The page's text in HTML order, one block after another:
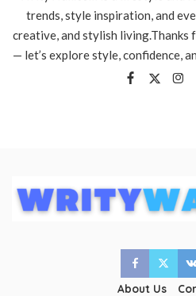
trends, style inspiration, and
creative, and stylish
— let’s explore style, confidence,
About Us